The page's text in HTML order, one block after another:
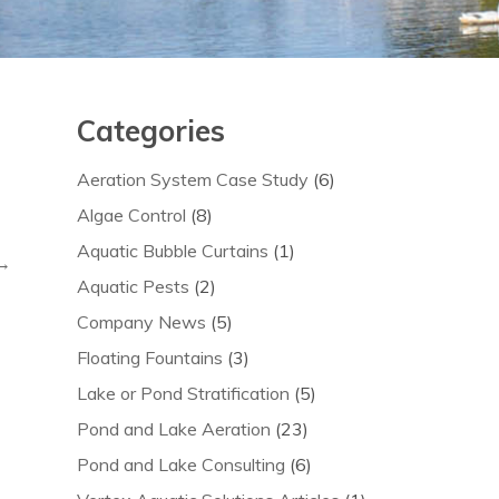
Categories
Aeration System Case Study (6)
Algae Control (8)
Aquatic Bubble Curtains (1)
Aquatic Pests (2)
Company News (5)
Floating Fountains (3)
Lake or Pond Stratification (5)
Pond and Lake Aeration (23)
Pond and Lake Consulting (6)